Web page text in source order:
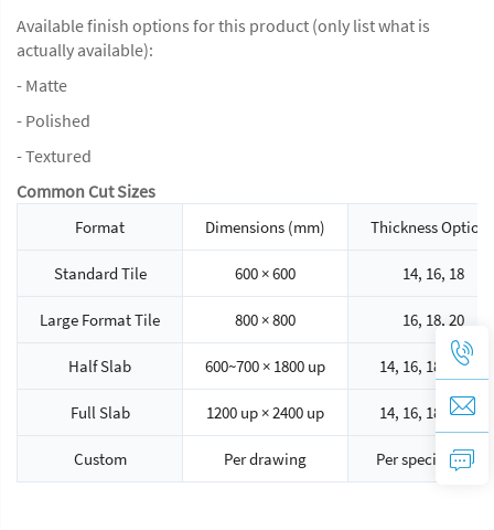
Available finish options for this product (only list what is
actually available):
- Matte
- Polished
- Textured
Common Cut Sizes
Format Dimensions (mm) Thickness Options
Standard Tile 600 × 600 14, 16, 18
Large Format Tile 800 × 800 16, 18, 20
Half Slab 600~700 × 1800 up 14, 16, 18, 20, 30
Full Slab 1200 up × 2400 up 14, 16, 18, 20, 30
Custom Per drawing Per specification